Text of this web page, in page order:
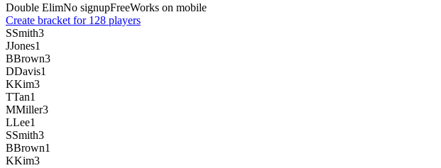
Double ElimNo signupFreeWorks on mobile
Create bracket for 128 players
SSmith3
JJones1
BBrown3
DDavis1
KKim3
TTan1
MMiller3
LLee1
SSmith3
BBrown1
KKim3